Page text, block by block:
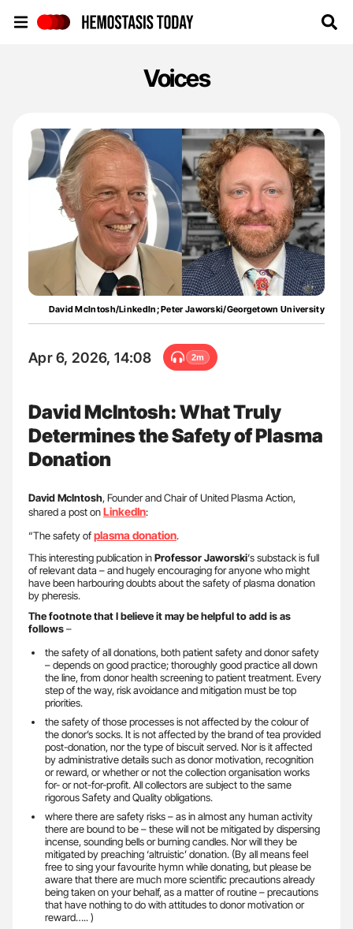
Voices
David McIntosh/LinkedIn; Peter Jaworski/Georgetown University
Apr 6, 2026, 14:08 2m
David McIntosh: What Truly
Determines the Safety of Plasma
Donation
David McIntosh, Founder and Chair of United Plasma Action,
shared a post onLinkedIn:
“The safety ofplasma donation.
This interesting publication inProfessor Jaworski‘s substack is full
of relevant data – and hugely encouraging for anyone who might
have been harbouring doubts about the safety of plasma donation
by pheresis.
The footnote that I believe it may be helpful to add is as
follows–
the safety of all donations, both patient safety and donor safety
– depends on good practice; thoroughly good practice all down
the line, from donor health screening to patient treatment. Every
step of the way, risk avoidance and mitigation must be top
priorities.
the safety of those processes is not affected by the colour of
the donor’s socks. It is not affected by the brand of tea provided
post-donation, nor the type of biscuit served. Nor is it affected
by administrative details such as donor motivation, recognition
or reward, or whether or not the collection organisation works
for- or not-for-profit. All collectors are subject to the same
rigorous Safety and Quality obligations.
where there are safety risks – as in almost any human activity
there are bound to be – these will not be mitigated by dispersing
incense, sounding bells or burning candles. Nor will they be
mitigated by preaching ‘altruistic’ donation. (By all means feel
free to sing your favourite hymn while donating, but please be
aware that there are much more scientific precautions already
being taken on your behalf, as a matter of routine – precautions
that have nothing to do with attitudes to donor motivation or
reward….. )